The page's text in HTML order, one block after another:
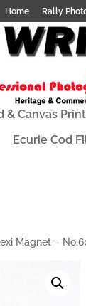
Home Rally
& Canvas
Ecurie Cod
Magnet –